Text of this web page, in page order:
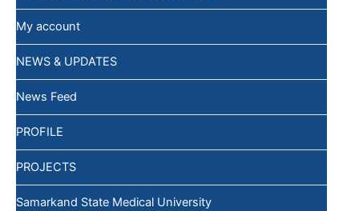
My account
NEWS & UPDATES
News Feed
PROFILE
PROJECTS
Samarkand State Medical University